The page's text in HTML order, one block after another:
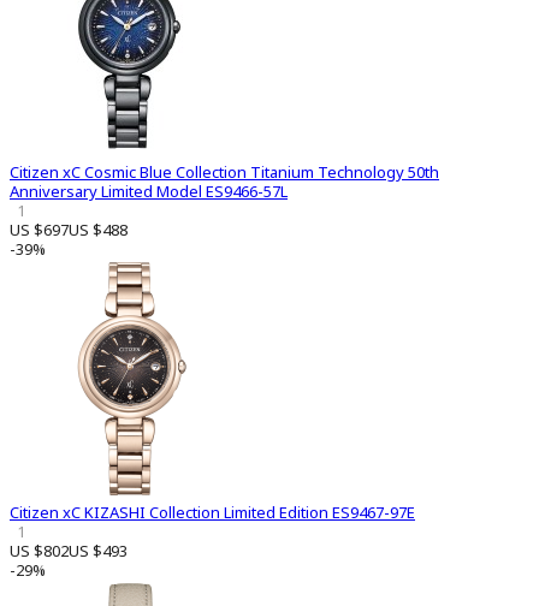
Citizen xC Cosmic Blue Collection Titanium Technology 50th
Anniversary Limited Model ES9466-57L
1
US $697US $488
-39%
Citizen xC KIZASHI Collection Limited Edition ES9467-97E
1
US $802US $493
-29%